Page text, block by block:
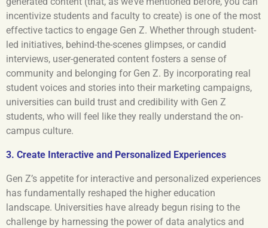
incentivize students and faculty to create) is one of the most
effective tactics to engage Gen Z. Whether through student-
led initiatives, behind-the-scenes glimpses, or candid
interviews, user-generated content fosters a sense of
community and belonging for Gen Z. By incorporating real
student voices and stories into their marketing campaigns,
universities can build trust and credibility with Gen Z
students, who will feel like they really understand the on-
campus culture.
3. Create Interactive and Personalized Experiences
Gen Z’s appetite for interactive and personalized experiences
has fundamentally reshaped the higher education
landscape. Universities have already begun rising to the
challenge by harnessing the power of data analytics and